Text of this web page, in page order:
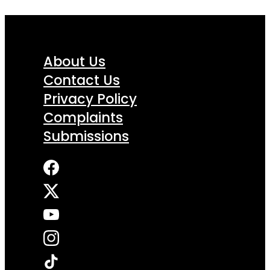
About Us
Contact Us
Privacy Policy
Complaints
Submissions